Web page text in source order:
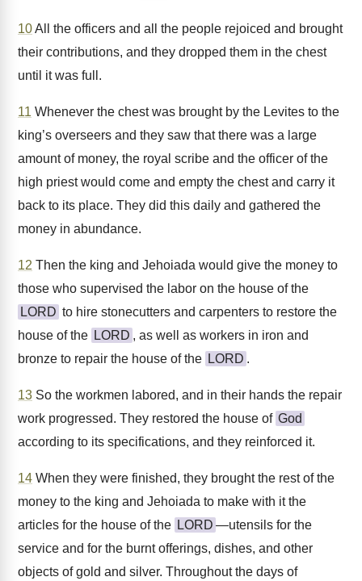
10All the officers and all the people rejoiced and brought
their contributions, and they dropped them in the chest
until it was full.
11 Whenever the chest was brought by the Levites to the
king’s overseers and they saw that there was a large
amount of money, the royal scribe and the officer of the
high priest would come and empty the chest and carry it
back to its place. They did this daily and gathered the
money in abundance.
12 Then the king and Jehoiada would give the money to
those who supervised the labor on the house of the
LORD to hire stonecutters and carpenters to restore the
house of the LORD , as well as workers in iron and
bronze to repair the house of the LORD .
13 So the workmen labored, and in their hands the repair
work progressed. They restored the house of God
according to its specifications, and they reinforced it.
14 When they were finished, they brought the rest of the
money to the king and Jehoiada to make with it the
articles for the house of the LORD —utensils for the
service and for the burnt offerings, dishes, and other
objects of gold and silver. Throughout the days of